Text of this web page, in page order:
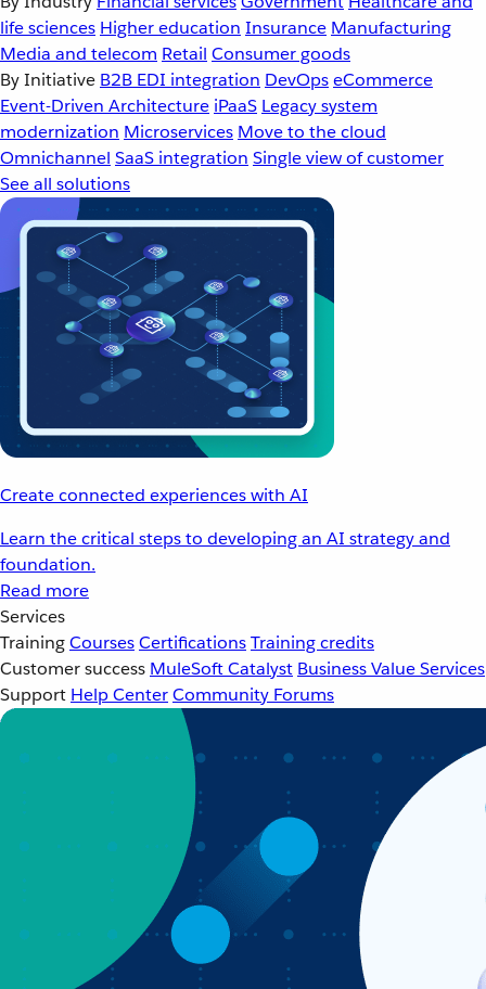
life sciences Higher education Insurance Manufacturing
Media and telecom Retail Consumer goods
By Initiative B2B EDI integration DevOpseCommerce
Event-Driven Architecture iPaaS Legacy system
modernization Microservices Move to the cloud
Omnichannel SaaS integration Single view of customer
See all solutions
Create connected experiences with AI
Learn the critical steps to developing an AI strategy and
foundation.
Read more
Services
TrainingCoursesCertificationsTraining credits
Customer success MuleSoft Catalyst Business Value Services
Support Help CenterCommunity Forums